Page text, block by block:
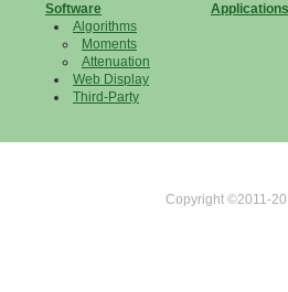
Software
Algorithms
Moments
Attenuation
Web Display
Third-Party
Applications
Copyright ©2011-